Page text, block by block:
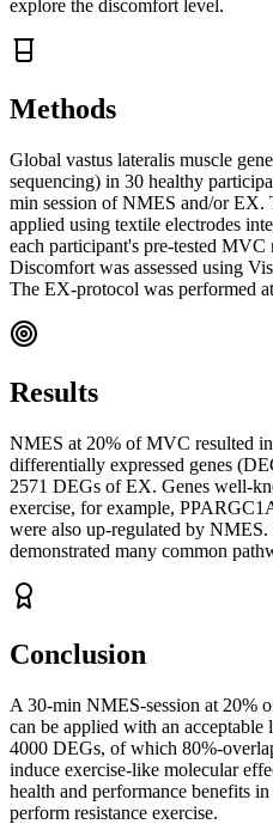
explore the discomfort level.
Methods
Global vastus lateralis muscle
sequencing) in 30 healthy
min session of NMES and/or EX.
applied using textile electrodes
each participant's pre-tested
Discomfort was assessed using
The EX-protocol was performed
Results
NMES at 20% of MVC resulted
differentially expressed genes
2571 DEGs of EX. Genes well-
exercise, for example,
were also up-regulated by NMES.
demonstrated many common
Conclusion
A 30-min NMES-session at 20%
can be applied with an
4000 DEGs, of which 80%-
induce exercise-like molecular
health and performance benefits
perform resistance exercise.